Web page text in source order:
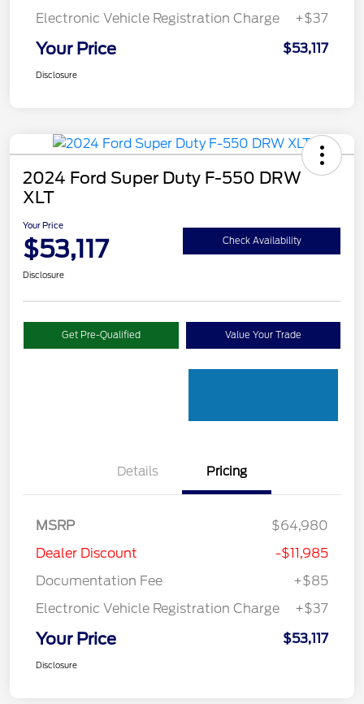
Electronic Vehicle Registration Charge
+$37
Your Price $53,117
Disclosure
2024 Ford Super Duty F-550 DRW
XLT
Your Price
$53,117 Check Availability
Disclosure
Get Pre-Qualified Value Your Trade
Details Pricing
MSRP
$64,980
Dealer Discount
-$11,985
Documentation Fee
+$85
Electronic Vehicle Registration Charge
+$37
Your Price $53,117
Disclosure